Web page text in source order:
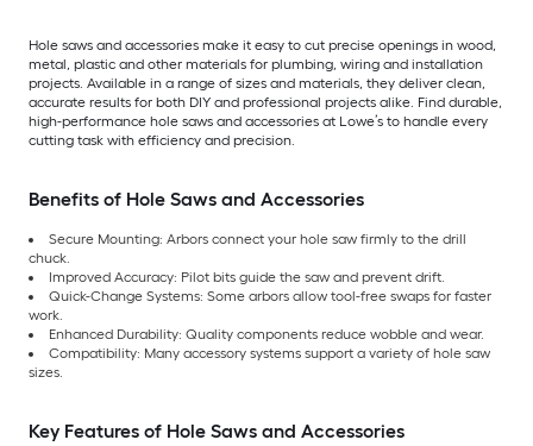
Hole saws and accessories make it easy to cut precise openings in wood,
metal, plastic and other materials for plumbing, wiring and installation
projects. Available in a range of sizes and materials, they deliver clean,
accurate results for both DIY and professional projects alike. Find durable,
high-performance hole saws and accessories at Lowe’s to handle every
cutting task with efficiency and precision.
Benefits of Hole Saws and Accessories
Secure Mounting: Arbors connect your hole saw firmly to the drill
chuck.
Improved Accuracy: Pilot bits guide the saw and prevent drift.
Quick-Change Systems: Some arbors allow tool-free swaps for faster
work.
Enhanced Durability: Quality components reduce wobble and wear.
Compatibility: Many accessory systems support a variety of hole saw
sizes.
Key Features of Hole Saws and Accessories